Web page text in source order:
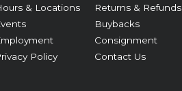
& Locations
Policy
Returns & Refunds
Buybacks
Consignment
Contact Us